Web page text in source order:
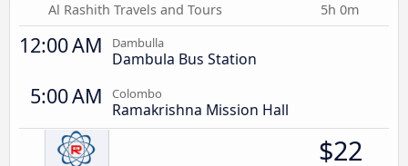
Al Rashith Travels and Tours 5h 0m
12:00 AM Dambulla
Dambula Bus Station
5:00 AM Colombo
Ramakrishna Mission Hall
$22